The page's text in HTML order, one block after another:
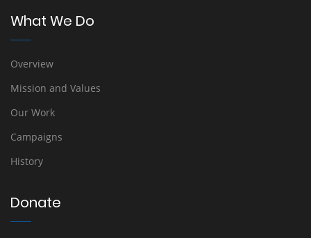
What We Do
Overview
Mission and Values
Our Work
Campaigns
History
Donate